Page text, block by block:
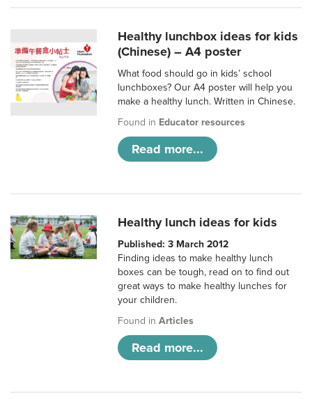
Healthy lunchbox ideas for kids
(Chinese) – A4 poster
What food should go in kids’ school
lunchboxes? Our A4 poster will help you
make a healthy lunch. Written in Chinese.
Found in Educator resources
Read more...
Healthy lunch ideas for kids
Published: 3 March 2012
Finding ideas to make healthy lunch
boxes can be tough, read on to find out
great ways to make healthy lunches for
your children.
Found inArticles
Read more...